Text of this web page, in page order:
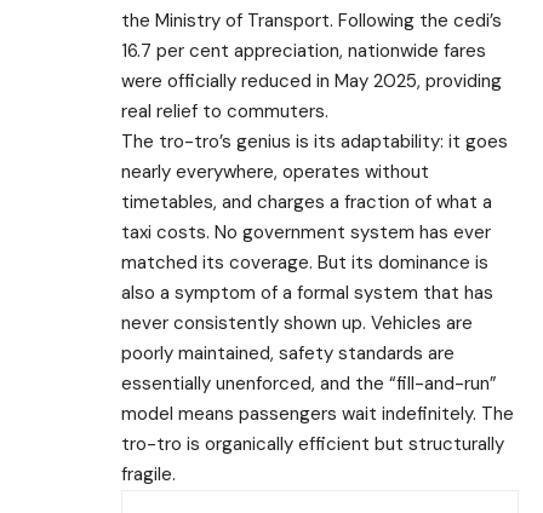
the Ministry of Transport. Following the cedi’s
16.7 per cent appreciation, nationwide fares
were officially reduced in May 2025, providing
real relief to commuters.
The tro-tro’s genius is its adaptability: it goes
nearly everywhere, operates without
timetables, and charges a fraction of what a
taxi costs. No government system has ever
matched its coverage. But its dominance is
also a symptom of a formal system that has
never consistently shown up. Vehicles are
poorly maintained, safety standards are
essentially unenforced, and the “fill-and-run”
model means passengers wait indefinitely. The
tro-tro is organically efficient but structurally
fragile.